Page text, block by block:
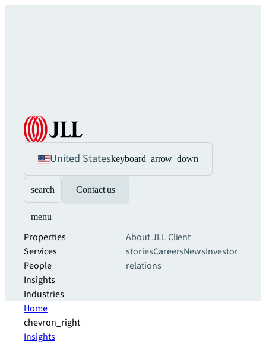
United Stateskeyboard_arrow_down
search Contact us
menu
Properties
Services
People
Insights
Industries
About JLLClient
storiesCareersNewsInvestor
relations
Home
chevron_right
Insights